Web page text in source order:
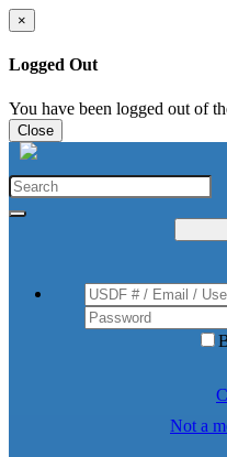
×
Logged Out
You have been logged out of
Close
Not a